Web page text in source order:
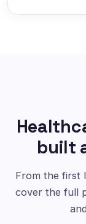
built
From the first
cover the full